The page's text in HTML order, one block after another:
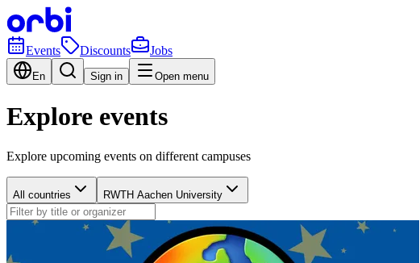
Events Discounts Jobs
En Sign in Open menu
Explore events
Explore upcoming events on different campuses
All countries RWTH Aachen University